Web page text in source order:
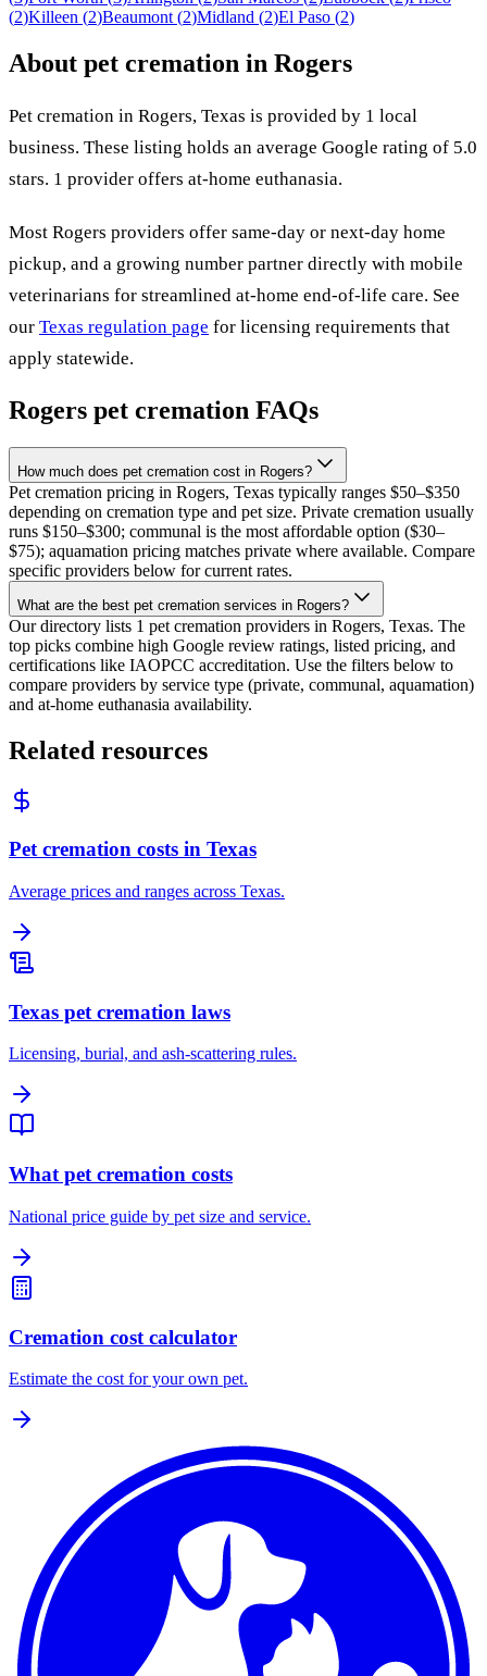
(2)Killeen (2)Beaumont (2)Midland (2)El Paso (2)
About pet cremation in Rogers
Pet cremation in Rogers, Texas is provided by 1 local
business. These listing holds an average Google rating of 5.0
stars. 1 provider offers at-home euthanasia.
Most Rogers providers offer same-day or next-day home
pickup, and a growing number partner directly with mobile
veterinarians for streamlined at-home end-of-life care. See
our Texas regulation page for licensing requirements that
apply statewide.
Rogers pet cremation FAQs
How much does pet cremation cost in Rogers?
Pet cremation pricing in Rogers, Texas typically ranges $50–$350
depending on cremation type and pet size. Private cremation usually
runs $150–$300; communal is the most affordable option ($30–
$75); aquamation pricing matches private where available. Compare
specific providers below for current rates.
What are the best pet cremation services in Rogers?
Our directory lists 1 pet cremation providers in Rogers, Texas. The
top picks combine high Google review ratings, listed pricing, and
certifications like IAOPCC accreditation. Use the filters below to
compare providers by service type (private, communal, aquamation)
and at-home euthanasia availability.
Related resources
Pet cremation costs in Texas
Average prices and ranges across Texas.
Texas pet cremation laws
Licensing, burial, and ash-scattering rules.
What pet cremation costs
National price guide by pet size and service.
Cremation cost calculator
Estimate the cost for your own pet.